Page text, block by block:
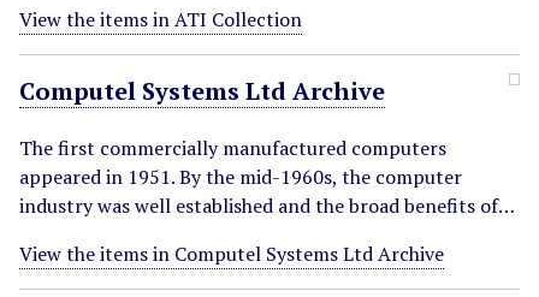
View the items in ATI Collection
Computel Systems Ltd Archive
The first commercially manufactured computers
appeared in 1951. By the mid-1960s, the computer
industry was well established and the broad benefits of…
View the items in Computel Systems Ltd Archive